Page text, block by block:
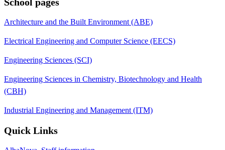
Architecture and the Built Environment (ABE)
Electrical Engineering and Computer Science (EECS)
Engineering Sciences (SCI)
Engineering Sciences in Chemistry, Biotechnology and Health
(CBH)
Industrial Engineering and Management (ITM)
Quick Links